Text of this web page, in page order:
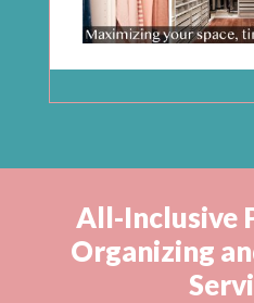
All-Inclusive
Organizing